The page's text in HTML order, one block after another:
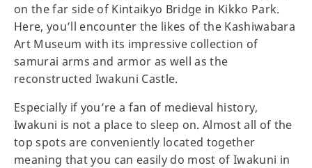
on the far side of Kintaikyo Bridge in Kikko Park.
Here, you’ll encounter the likes of the Kashiwabara
Art Museum with its impressive collection of
samurai arms and armor as well as the
reconstructed Iwakuni Castle.
Especially if you’re a fan of medieval history,
Iwakuni is not a place to sleep on. Almost all of the
top spots are conveniently located together
meaning that you can easily do most of Iwakuni in